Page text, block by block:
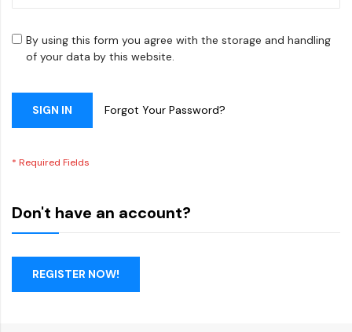
By using this form you agree with the storage and handling
of your data by this website.
SIGN IN Forgot Your Password?
Don't have an account?
REGISTER NOW!